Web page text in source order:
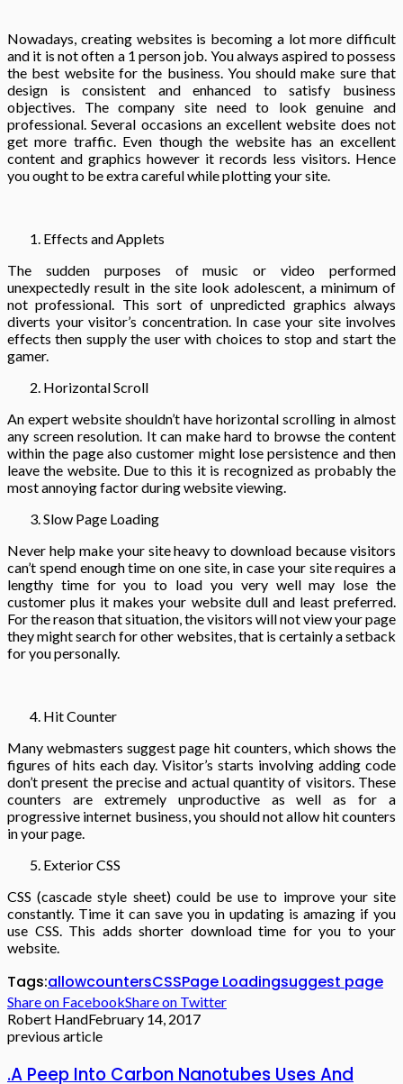
Nowadays, creating websites is becoming a lot more difficult
and it is not often a 1 person job. You always aspired to possess
the best website for the business. You should make sure that
design is consistent and enhanced to satisfy business
objectives. The company site need to look genuine and
professional. Several occasions an excellent website does not
get more traffic. Even though the website has an excellent
content and graphics however it records less visitors. Hence
you ought to be extra careful while plotting your site.
Effects and Applets
The sudden purposes of music or video performed
unexpectedly result in the site look adolescent, a minimum of
not professional. This sort of unpredicted graphics always
diverts your visitor’s concentration. In case your site involves
effects then supply the user with choices to stop and start the
gamer.
Horizontal Scroll
An expert website shouldn’t have horizontal scrolling in almost
any screen resolution. It can make hard to browse the content
within the page also customer might lose persistence and then
leave the website. Due to this it is recognized as probably the
most annoying factor during website viewing.
Slow Page Loading
Never help make your site heavy to download because visitors
can’t spend enough time on one site, in case your site requires a
lengthy time for you to load you very well may lose the
customer plus it makes your website dull and least preferred.
For the reason that situation, the visitors will not view your page
they might search for other websites, that is certainly a setback
for you personally.
Hit Counter
Many webmasters suggest page hit counters, which shows the
figures of hits each day. Visitor’s starts involving adding code
don’t present the precise and actual quantity of visitors. These
counters are extremely unproductive as well as for a
progressive internet business, you should not allow hit counters
in your page.
Exterior CSS
CSS (cascade style sheet) could be use to improve your site
constantly. Time it can save you in updating is amazing if you
use CSS. This adds shorter download time for you to your
website.
Tags:allowcountersCSSPage Loadingsuggest page
Share on FacebookShare on Twitter
Robert HandFebruary 14, 2017
previous article
.A Peep Into Carbon Nanotubes Uses And